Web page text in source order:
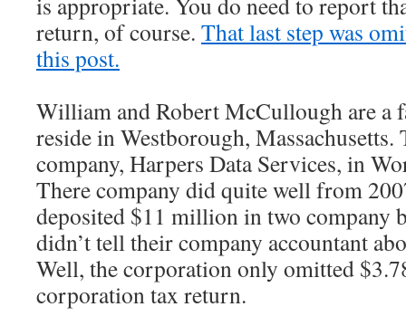
return, of course. That last step was
this post.
William and Robert McCullough are a
reside in Westborough,
company, Harpers Data Services, in
There company did quite well from
deposited $11 million in two company
didn’t tell their company accountant
Well, the corporation only omitted
corporation tax return.